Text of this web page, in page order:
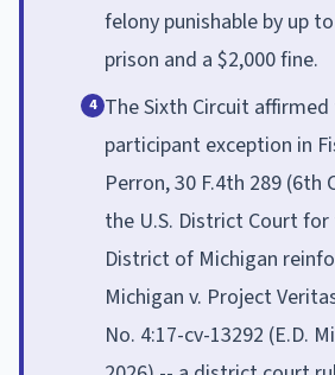
felony punishable by up
prison and a $2,000 fine.
4 The Sixth Circuit
participant exception in
Perron, 30 F.4th 289 (6th
the U.S. District Court
District of Michigan
Michigan v. Project
No. 4:17-cv-13292 (E.D.